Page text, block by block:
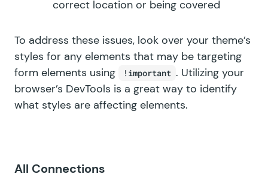
correct location or being covered
To address these issues, look over your theme’s
styles for any elements that may be targeting
form elements using
!important . Utilizing your
browser’s DevTools is a great way to identify
what styles are affecting elements.
All Connections